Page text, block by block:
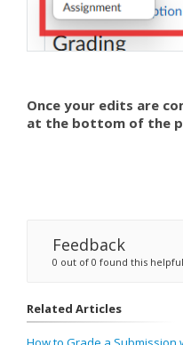
Once your edits are
at the bottom of the
Feedback
0 out of 0 found this helpful
Related Articles